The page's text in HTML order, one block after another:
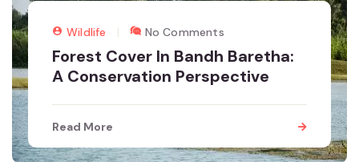
Wildlife No Comments
Forest Cover In Bandh Baretha:
A Conservation Perspective
Read More